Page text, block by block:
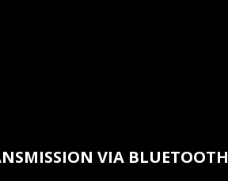
VIA BLUETOOTH